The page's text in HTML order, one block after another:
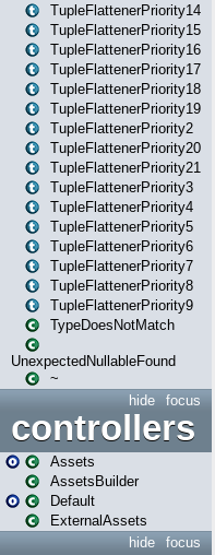
TupleFlattenerPriority14
TupleFlattenerPriority15
TupleFlattenerPriority16
TupleFlattenerPriority17
TupleFlattenerPriority18
TupleFlattenerPriority19
TupleFlattenerPriority2
TupleFlattenerPriority20
TupleFlattenerPriority21
TupleFlattenerPriority3
TupleFlattenerPriority4
TupleFlattenerPriority5
TupleFlattenerPriority6
TupleFlattenerPriority7
TupleFlattenerPriority8
TupleFlattenerPriority9
TypeDoesNotMatch
UnexpectedNullableFound
~
focus
hide
controllers
Assets
AssetsBuilder
Default
ExternalAssets
focus
hide